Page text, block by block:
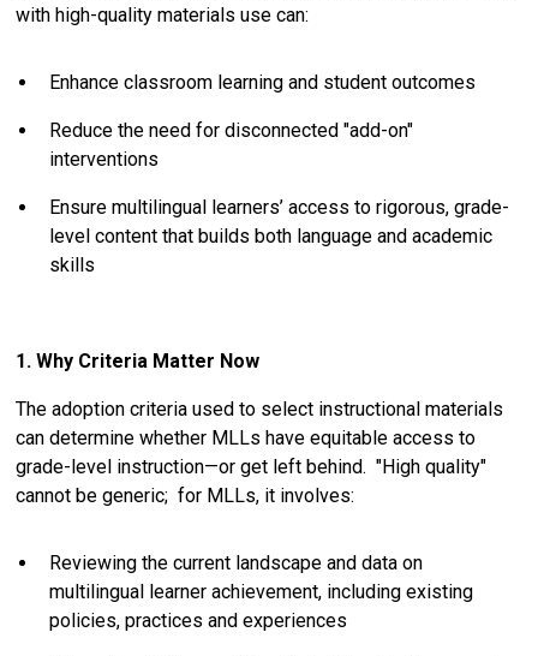
with high-quality materials use can:
Enhance classroom learning and student outcomes
Reduce the need for disconnected "add-on"
interventions
Ensure multilingual learners’ access to rigorous, grade-
level content that builds both language and academic
skills
1. Why Criteria Matter Now
The adoption criteria used to select instructional materials
can determine whether MLLs have equitable access to
grade-level instruction—or get left behind. "High quality"
cannot be generic; for MLLs, it involves:
Reviewing the current landscape and data on
multilingual learner achievement, including existing
policies, practices and experiences